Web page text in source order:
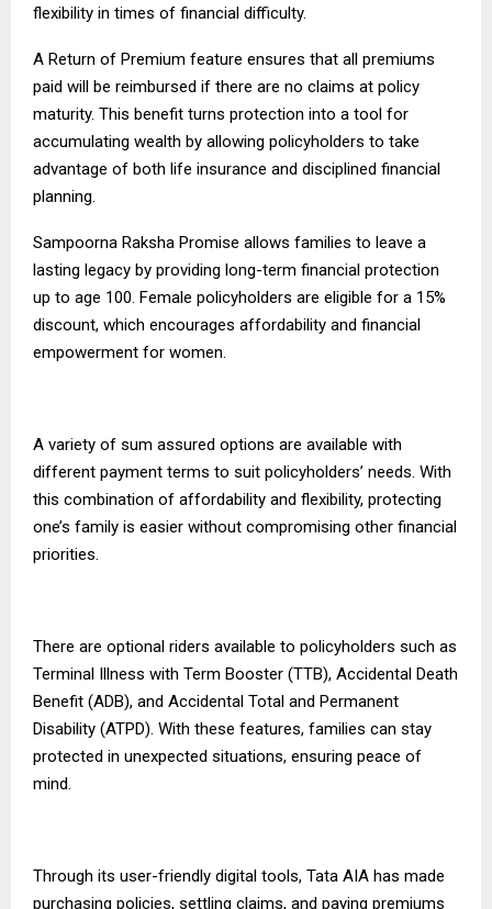
flexibility in times of financial difficulty.
A Return of Premium feature ensures that all premiums
paid will be reimbursed if there are no claims at policy
maturity. This benefit turns protection into a tool for
accumulating wealth by allowing policyholders to take
advantage of both life insurance and disciplined financial
planning.
Sampoorna Raksha Promise allows families to leave a
lasting legacy by providing long-term financial protection
up to age 100. Female policyholders are eligible for a 15%
discount, which encourages affordability and financial
empowerment for women.
A variety of sum assured options are available with
different payment terms to suit policyholders’ needs. With
this combination of affordability and flexibility, protecting
one’s family is easier without compromising other financial
priorities.
There are optional riders available to policyholders such as
Terminal Illness with Term Booster (TTB), Accidental Death
Benefit (ADB), and Accidental Total and Permanent
Disability (ATPD). With these features, families can stay
protected in unexpected situations, ensuring peace of
mind.
Through its user-friendly digital tools, Tata AIA has made
purchasing policies, settling claims, and paying premiums